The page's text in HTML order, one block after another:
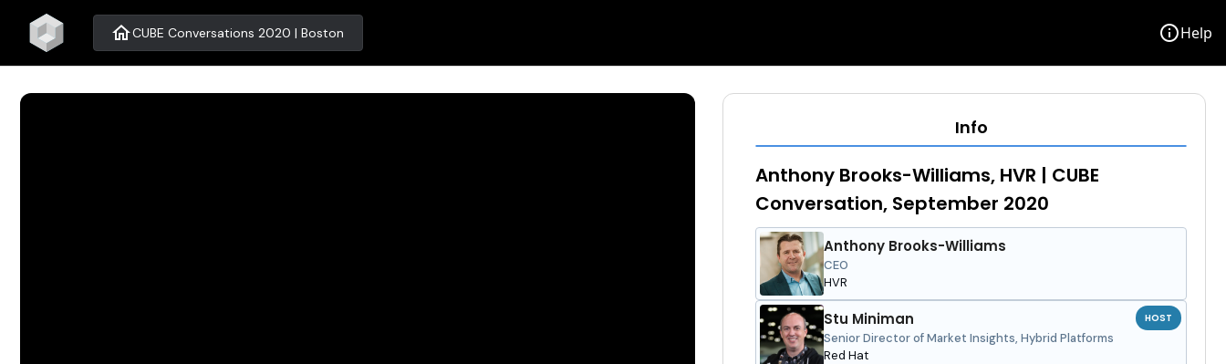
homeCUBE Conversations 2020 | Boston infoHelp
Info
Anthony Brooks-Williams, HVR | CUBE
Conversation, September 2020
Anthony Brooks-Williams
CEO
HVR
Stu Miniman
Senior Director of Market Insights, Hybrid Platforms
Red Hat
HOST